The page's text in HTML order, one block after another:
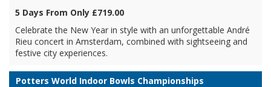
5 Days From Only £719.00
Celebrate the New Year in style with an unforgettable André
Rieu concert in Amsterdam, combined with sightseeing and
festive city experiences.
Potters World Indoor Bowls Championships